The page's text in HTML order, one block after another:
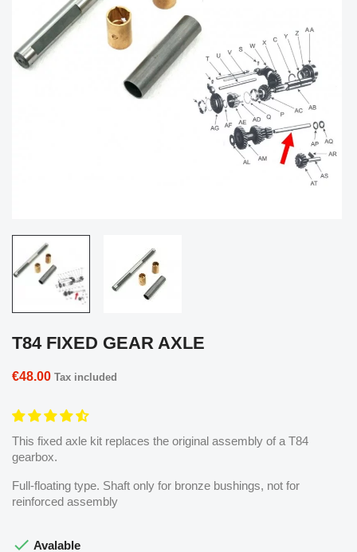
T84 FIXED GEAR AXLE
€48.00 Tax included
This fixed axle kit replaces the original assembly of a T84
gearbox.
Full-floating type. Shaft only for bronze bushings, not for
reinforced assembly
 Avalable